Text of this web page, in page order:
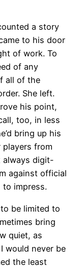
a story
to his door
of work. To
of any
all of the
She left.
his point,
too, in less
bring up his
from
always digit-
against official
to impress.
be limited to
bring
quiet, as
would never be
the least